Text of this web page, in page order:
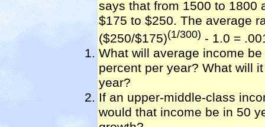
says that from 1500 to 1800
$175 to $250. The average
($250/$175)(1/300) - 1.0 =
What will average income
percent per year? What will
year?
If an upper-middle-class
would that income be in 50